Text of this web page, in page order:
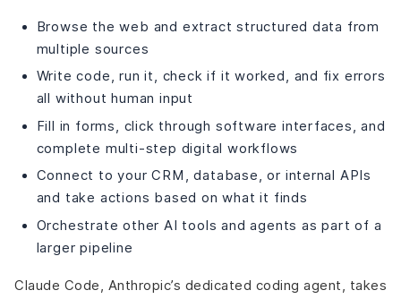
Browse the web and extract structured data from
multiple sources
Write code, run it, check if it worked, and fix errors
all without human input
Fill in forms, click through software interfaces, and
complete multi-step digital workflows
Connect to your CRM, database, or internal APIs
and take actions based on what it finds
Orchestrate other AI tools and agents as part of a
larger pipeline
Claude Code, Anthropic’s dedicated coding agent, takes